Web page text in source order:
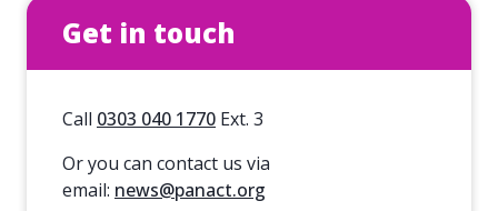
Get in touch
Call 0303 040 1770 Ext. 3
Or you can contact us via
email: news@panact.org